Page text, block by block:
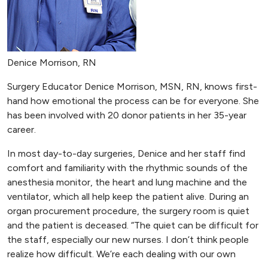
Denice Morrison, RN
Surgery Educator Denice Morrison, MSN, RN, knows first-
hand how emotional the process can be for everyone. She
has been involved with 20 donor patients in her 35-year
career.
In most day-to-day surgeries, Denice and her staff find
comfort and familiarity with the rhythmic sounds of the
anesthesia monitor, the heart and lung machine and the
ventilator, which all help keep the patient alive. During an
organ procurement procedure, the surgery room is quiet
and the patient is deceased. “The quiet can be difficult for
the staff, especially our new nurses. I don’t think people
realize how difficult. We’re each dealing with our own